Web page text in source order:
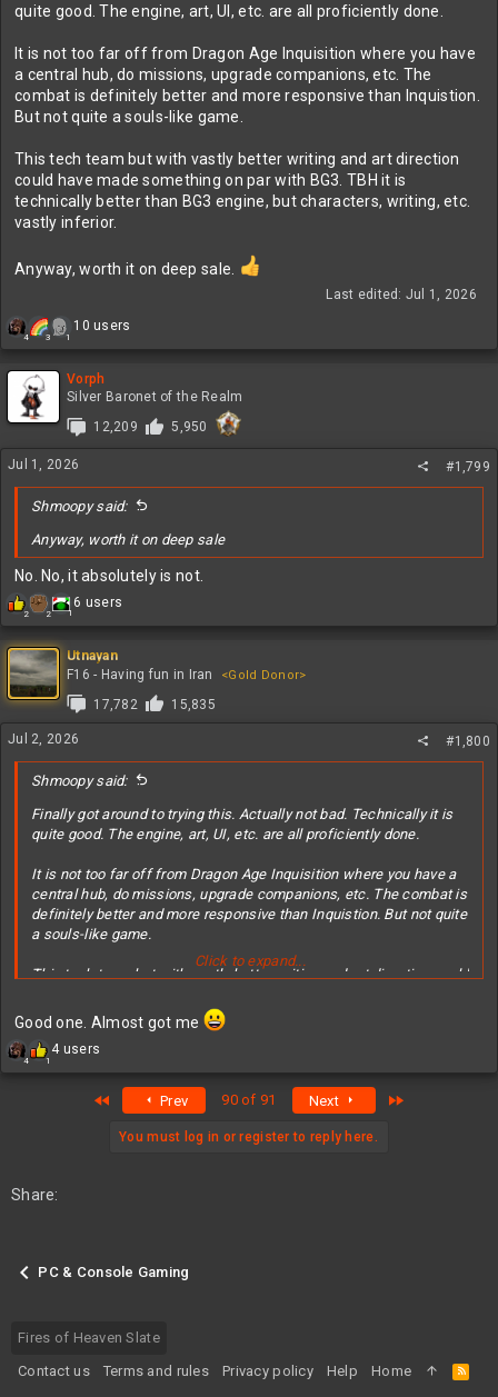
quite good. The engine, art, UI, etc. are all proficiently done.
It is not too far off from Dragon Age Inquisition where you have
a central hub, do missions, upgrade companions, etc. The
combat is definitely better and more responsive than Inquistion.
But not quite a souls-like game.
This tech team but with vastly better writing and art direction
could have made something on par with BG3. TBH it is
technically better than BG3 engine, but characters, writing, etc.
vastly inferior.
Anyway, worth it on deep sale.
Last edited: Jul 1, 2026
4 3 1
R
c
t
o
n
s
:
10 users
Vorph
Silver Baronet of the Realm
12,209
5,950
Jul 1, 2026 #1,799
Shmoopy said:
Anyway, worth it on deep sale
No. No, it absolutely is not.
2 2 1
R
c
t
o
n
s
:
6 users
Utnayan
F16 - Having fun in Iran
<Gold Donor>
17,782 15,835
Jul 2, 2026 #1,800
Shmoopy said:
Finally got around to trying this. Actually not bad. Technically it is
quite good. The engine, art, UI, etc. are all proficiently done.
It is not too far off from Dragon Age Inquisition where you have a
central hub, do missions, upgrade companions, etc. The combat is
definitely better and more responsive than Inquistion. But not quite
a souls-like game.
This tech team but with vastly better writing and art direction could
than BG3 engine, but characters, writing, etc. vastly inferior.
Anyway, worth it on deep sale.
Click to expand...
Good one. Almost got me
4 1
R
s
4 users
Prev 90 of 91 Next
You must log in or register to reply here.
Share:
PC & Console Gaming
Fires of Heaven Slate
Contact us
Terms and rules Privacy policy Help Home
R
S